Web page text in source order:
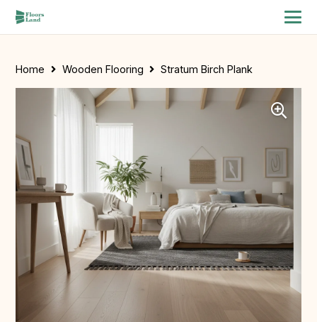
Home Wooden Flooring Stratum Birch Plank